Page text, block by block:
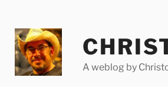
A weblog by